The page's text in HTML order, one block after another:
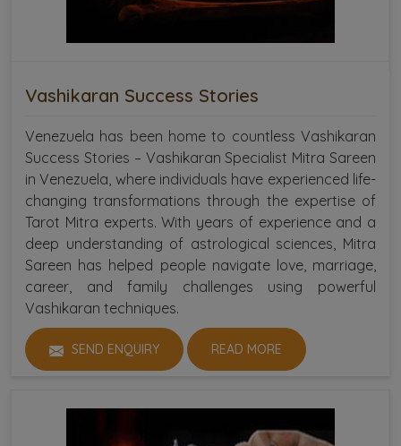
Vashikaran Success Stories
Venezuela has been home to countless Vashikaran
Success Stories – Vashikaran Specialist Mitra Sareen
in Venezuela, where individuals have experienced life-
changing transformations through the expertise of
Tarot Mitra experts. With years of experience and a
deep understanding of astrological sciences, Mitra
Sareen has helped people navigate love, marriage,
career, and family challenges using powerful
Vashikaran techniques.
SEND ENQUIRY READ MORE